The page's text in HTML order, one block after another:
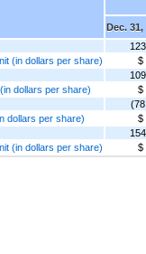
Dec. 31,
(in dollars per share)
$
dollars per share)
$
dollars per share)
$
(in dollars per share)
$